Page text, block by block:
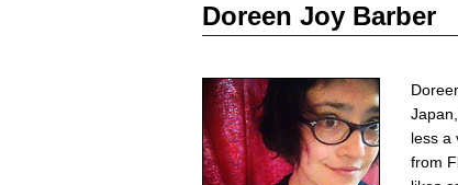
Doreen Joy Barber
less a
from